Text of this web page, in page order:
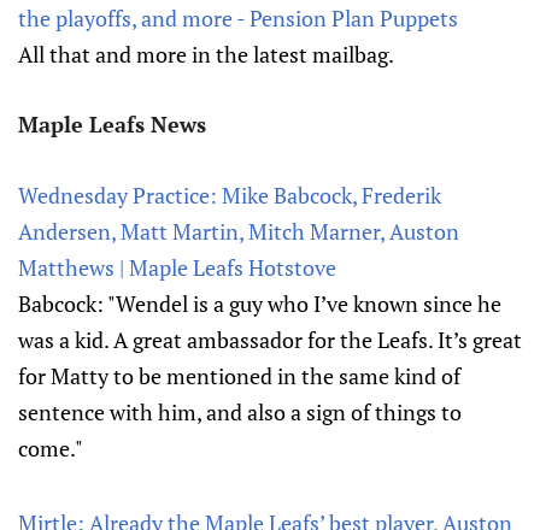
the playoffs, and more - Pension Plan Puppets
All that and more in the latest mailbag.
Maple Leafs News
Wednesday Practice: Mike Babcock, Frederik
Andersen, Matt Martin, Mitch Marner, Auston
Matthews | Maple Leafs Hotstove
Babcock: "Wendel is a guy who I’ve known since he
was a kid. A great ambassador for the Leafs. It’s great
for Matty to be mentioned in the same kind of
sentence with him, and also a sign of things to
come."
Mirtle: Already the Maple Leafs’ best player, Auston